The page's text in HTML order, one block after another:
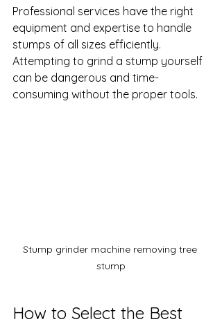
Professional services have the right
equipment and expertise to handle
stumps of all sizes efficiently.
Attempting to grind a stump yourself
can be dangerous and time-
consuming without the proper tools.
Stump grinder machine removing tree
stump
How to Select the Best